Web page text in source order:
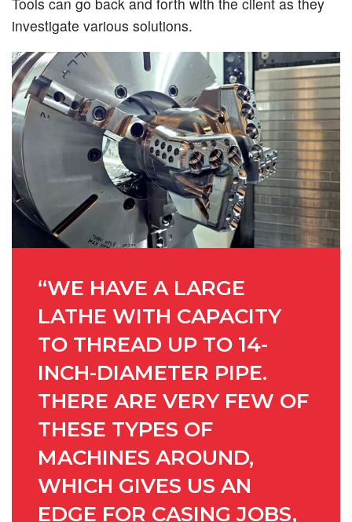
investigate various solutions.
“WE HAVE A LARGE
LATHE WITH CAPACITY
TO THREAD UP TO 14-
INCH-DIAMETER PIPE.
THERE ARE VERY FEW OF
THESE TYPES OF
MACHINES AROUND,
WHICH GIVES US AN
EDGE FOR CASING JOBS,